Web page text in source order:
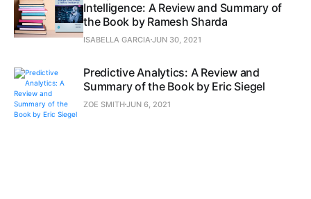
Intelligence: A Review and Summary of
the Book by Ramesh Sharda
ISABELLA GARCIA JUN 30, 2021
Predictive Analytics: A Review and
Summary of the Book by Eric Siegel
ZOE SMITHJUN 6, 2021